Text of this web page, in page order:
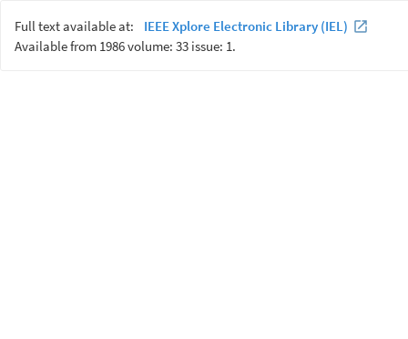
Full text available at:
IEEE Xplore Electronic Library (IEL)
Available from 1986 volume: 33 issue: 1.